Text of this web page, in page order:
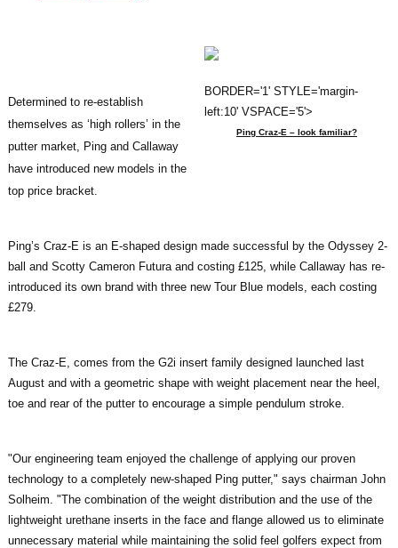
BORDER='1' STYLE='margin-
left:10' VSPACE='5'>
Ping Craz-E – look familiar?
Determined to re-establish
themselves as ‘high rollers’ in the
putter market, Ping and Callaway
have introduced new models in the
top price bracket.
Ping’s Craz-E is an E-shaped design made successful by the Odyssey 2-
ball and Scotty Cameron Futura and costing £125, while Callaway has re-
introduced its own brand with three new Tour Blue models, each costing
£279.
The Craz-E, comes from the G2i insert family designed launched last
August and with a geometric shape with weight placement near the heel,
toe and rear of the putter to encourage a simple pendulum stroke.
"Our engineering team enjoyed the challenge of applying our proven
technology to a completely new-shaped Ping putter," says chairman John
Solheim. "The combination of the weight distribution and the use of the
lightweight urethane inserts in the face and flange allowed us to eliminate
unnecessary material while maintaining the solid feel golfers expect from